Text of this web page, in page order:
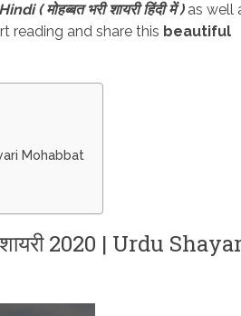
( मोहब्बत भरी शायरी हिंदी में )as well
reading and share this beautiful
Mohabbat
2020 | Urdu